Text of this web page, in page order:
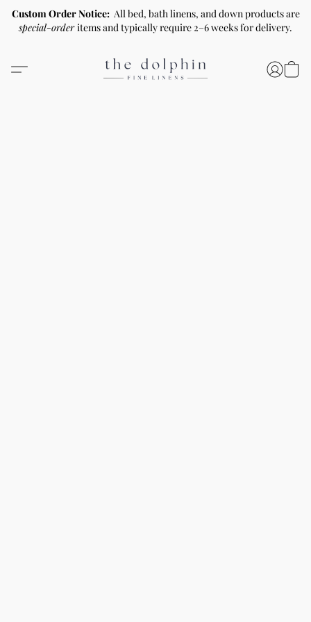
Custom Order Notice: All bed, bath linens, and down products are
special-orderitems and typically require 2–6 weeks for delivery.